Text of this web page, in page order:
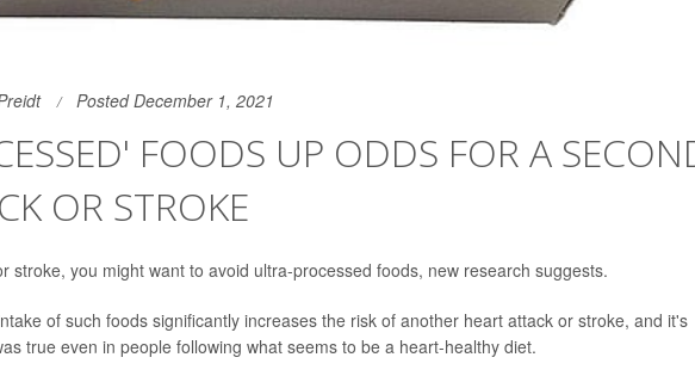
Posted December 1, 2021
FOODS UP ODDS FOR A
OR STROKE
stroke, you might want to avoid ultra-processed foods, new research suggests.
of such foods significantly increases the risk of another heart attack or stroke, and it's
true even in people following what seems to be a heart-healthy diet.